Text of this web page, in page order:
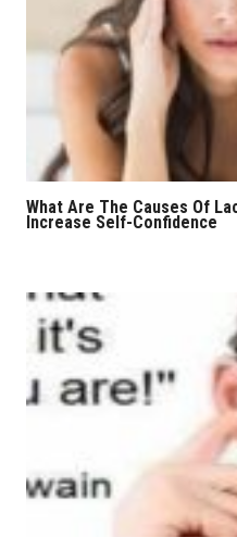
What Are The Causes Of
Increase Self-Confidence